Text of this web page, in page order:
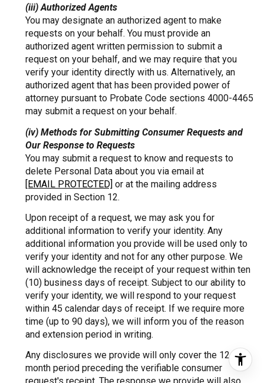
(iii) Authorized Agents
You may designate an authorized agent to make
requests on your behalf. You must provide an
authorized agent written permission to submit a
request on your behalf, and we may require that you
verify your identity directly with us. Alternatively, an
authorized agent that has been provided power of
attorney pursuant to Probate Code sections 4000-4465
may submit a request on your behalf.
(iv) Methods for Submitting Consumer Requests and
Our Response to Requests
You may submit a request to know and requests to
delete Personal Data about you via email at
[EMAIL PROTECTED] or at the mailing address
provided in Section 12.
Upon receipt of a request, we may ask you for
additional information to verify your identity. Any
additional information you provide will be used only to
verify your identity and not for any other purpose. We
will acknowledge the receipt of your request within ten
(10) business days of receipt. Subject to our ability to
verify your identity, we will respond to your request
within 45 calendar days of receipt. If we require more
time (up to 90 days), we will inform you of the reason
and extension period in writing.
Any disclosures we provide will only cover the 12-
month period preceding the verifiable consumer